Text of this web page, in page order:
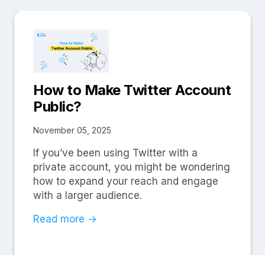
How to Make Twitter Account
Public?
November 05, 2025
If you’ve been using Twitter with a
private account, you might be wondering
how to expand your reach and engage
with a larger audience.
Read more →